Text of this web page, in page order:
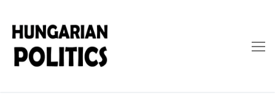
content